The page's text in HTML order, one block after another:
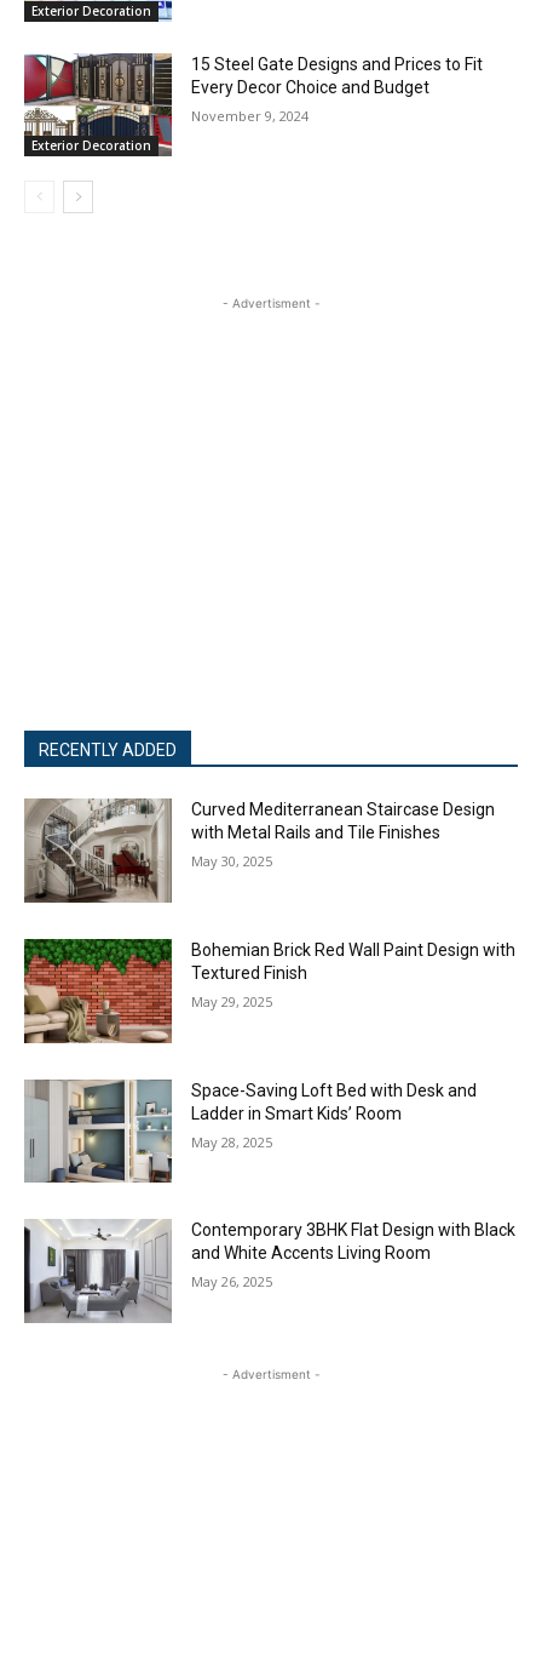
Exterior Decoration
Exterior Decoration
15 Steel Gate Designs and Prices to Fit
Every Decor Choice and Budget
November 9, 2024
- Advertisment -
RECENTLY ADDED
Curved Mediterranean Staircase Design
with Metal Rails and Tile Finishes
May 30, 2025
Bohemian Brick Red Wall Paint Design with
Textured Finish
May 29, 2025
Space-Saving Loft Bed with Desk and
Ladder in Smart Kids’ Room
May 28, 2025
Contemporary 3BHK Flat Design with Black
and White Accents Living Room
May 26, 2025
- Advertisment -